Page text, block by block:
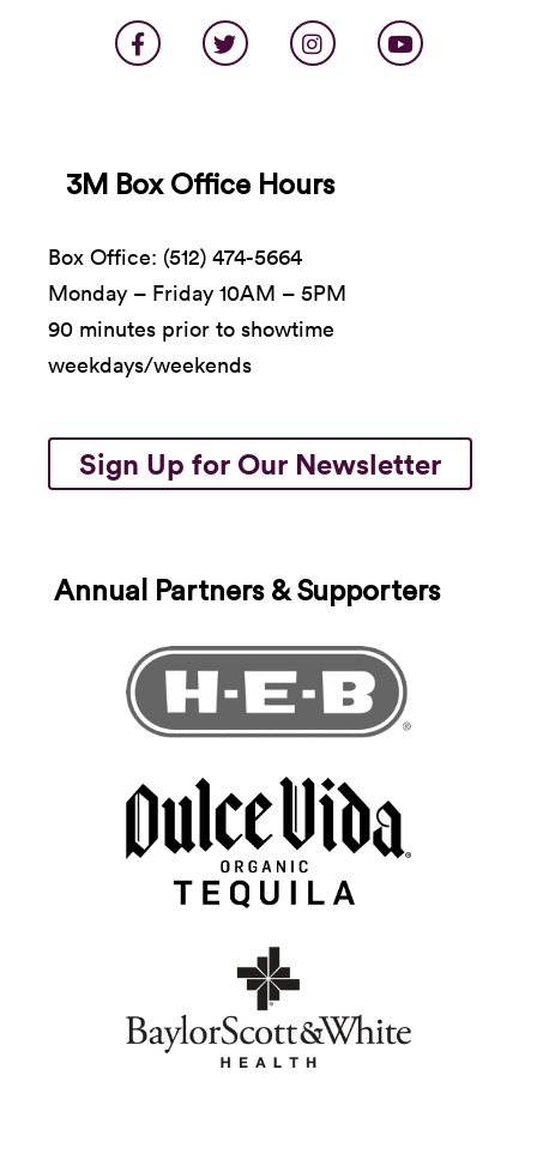
Can I Be Frank?
was originally presented by La
residencies at the Church in Sag Harbor, New
Special thanks to Mike & Carlee Productions.
3M Box Office Hours
Box Office: (512) 474-5664
Monday – Friday 10AM – 5PM
90 minutes prior to showtime
weekdays/weekends
Sign Up for Our Newsletter
Annual Partners & Supporters